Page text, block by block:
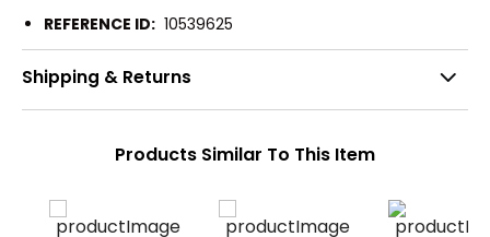
REFERENCE ID: 10539625
Shipping & Returns
Products Similar To This Item